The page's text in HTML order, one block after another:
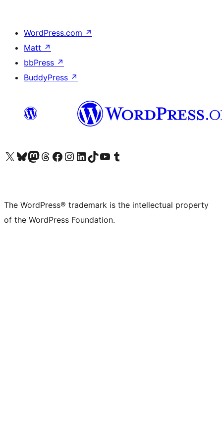
WordPress.com ↗
Matt ↗
bbPress ↗
BuddyPress ↗
Visit our X (formerly Twitter) account
Visit our Bluesky account
Visit our Mastodon account
Visit our Threads account
Visit our Facebook page
Visit our Instagram account
Visit our LinkedIn account
Visit our TikTok account
Visit our YouTube channel
Visit our Tumblr account
The WordPress® trademark is the intellectual property
of the WordPress Foundation.